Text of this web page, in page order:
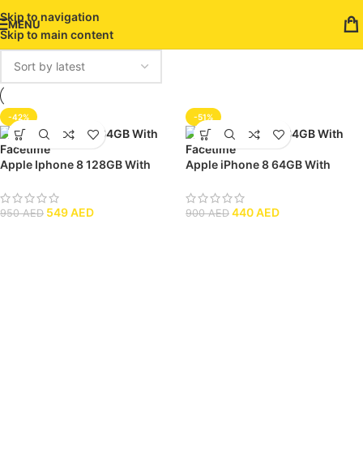
Skip to navigation
Skip to main content
MENU
-42%
Apple Iphone 8 128GB With
950AED 549AED
-51%
Apple iPhone 8 64GB With
900AED 440AED